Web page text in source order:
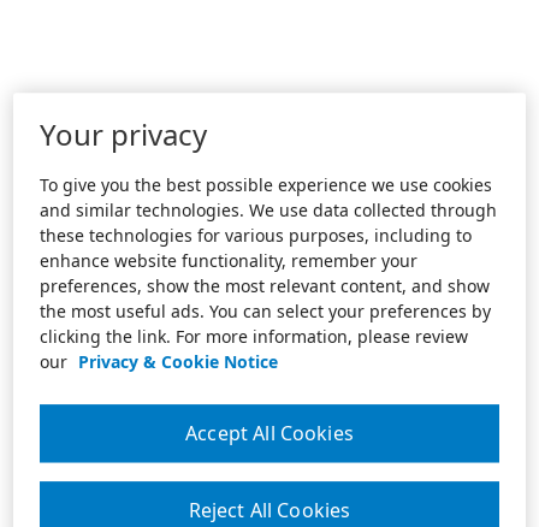
Your privacy
To give you the best possible experience we use cookies
and similar technologies. We use data collected through
these technologies for various purposes, including to
enhance website functionality, remember your
preferences, show the most relevant content, and show
the most useful ads. You can select your preferences by
clicking the link. For more information, please review
our Privacy & Cookie Notice
Reject All Cookies
Accept All Cookies